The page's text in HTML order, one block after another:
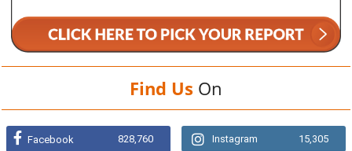
Find Us On
Facebook 828,760 Instagram 15,305